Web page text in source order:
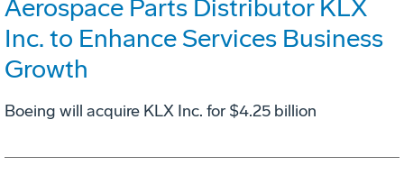
Aerospace Parts Distributor KLX
Inc. to Enhance Services Business
Growth
Boeing will acquire KLX Inc. for $4.25 billion